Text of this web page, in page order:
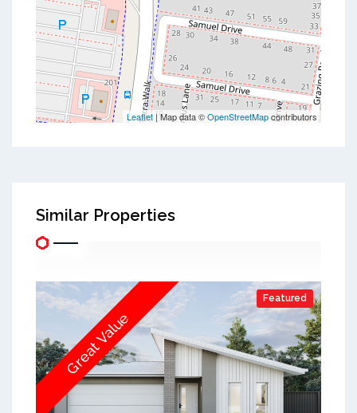
Leaflet| Map data ©OpenStreetMapcontributors
Similar Properties
Featured
Great Value